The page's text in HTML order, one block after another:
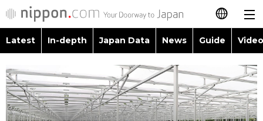
日本語
简体字
繁體字
Latest
Latest In-depth Japan Data News Guide
Images
People
Language